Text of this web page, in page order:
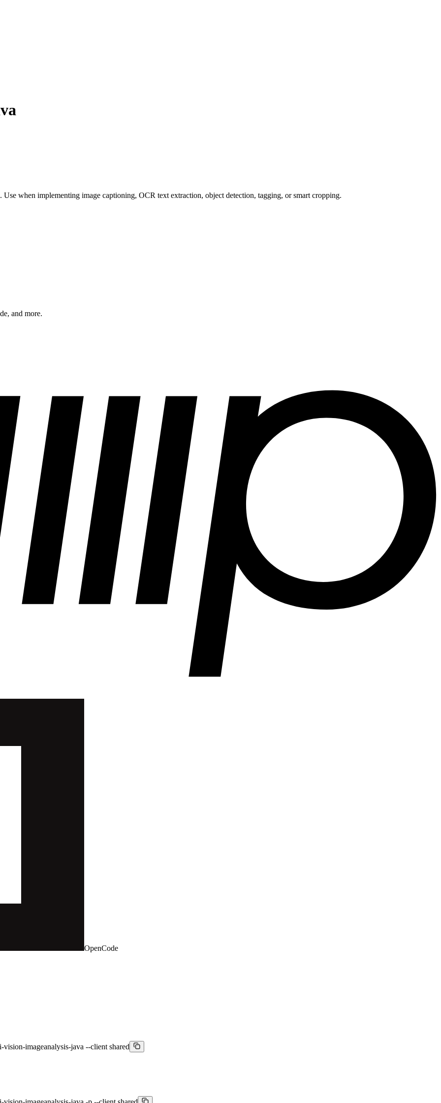
when implementing image captioning, OCR text extraction, object detection, tagging, or smart cropping.
and more.
OpenCode
imageanalysis-java --client shared